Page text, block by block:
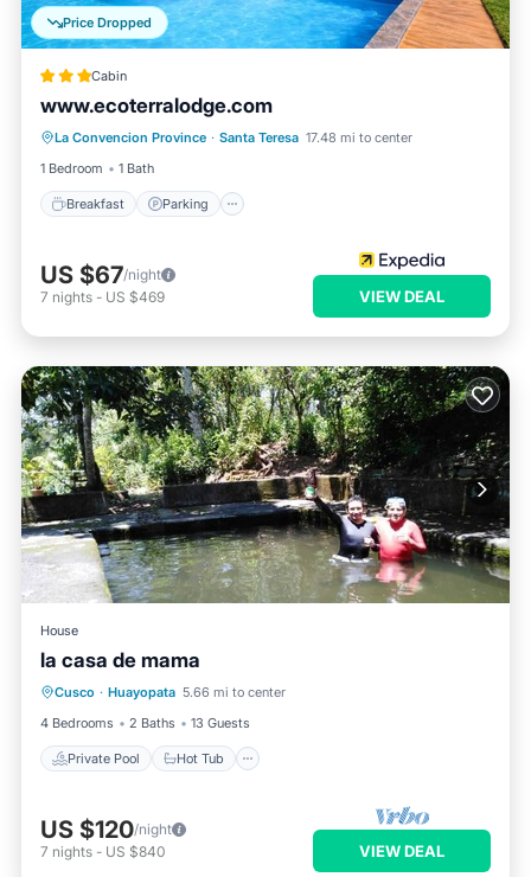
Price Dropped
Cabin
www.ecoterralodge.com
La Convencion Province · Santa Teresa 17.48 mi to center
1 Bedroom
1 Bath
Breakfast Parking
Breakfast Parking
Internet
US $67/night
7 nights - US $469 VIEW DEAL
House
la casa de mama
Cusco · Huayopata 5.66 mi to center
4 Bedrooms
2 Baths 13 Guests
Private Pool Hot Tub
Private Pool
Pool
US $120/night
7 nights - US $840 VIEW DEAL